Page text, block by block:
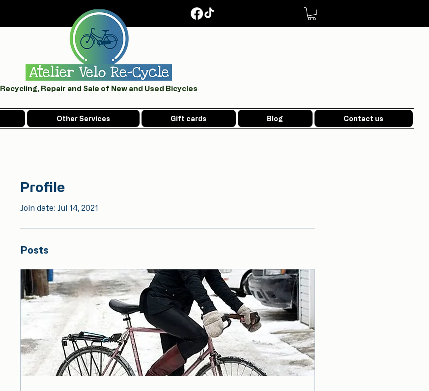
Recycling, Repair and Sale of New and Used Bicycles
Other Services Gift cards Blog Contact us
Profile
Join date: Jul 14, 2021
Posts